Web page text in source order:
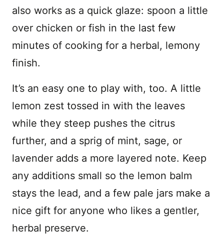
also works as a quick glaze: spoon a little
over chicken or fish in the last few
minutes of cooking for a herbal, lemony
finish.
It’s an easy one to play with, too. A little
lemon zest tossed in with the leaves
while they steep pushes the citrus
further, and a sprig of mint, sage, or
lavender adds a more layered note. Keep
any additions small so the lemon balm
stays the lead, and a few pale jars make a
nice gift for anyone who likes a gentler,
herbal preserve.